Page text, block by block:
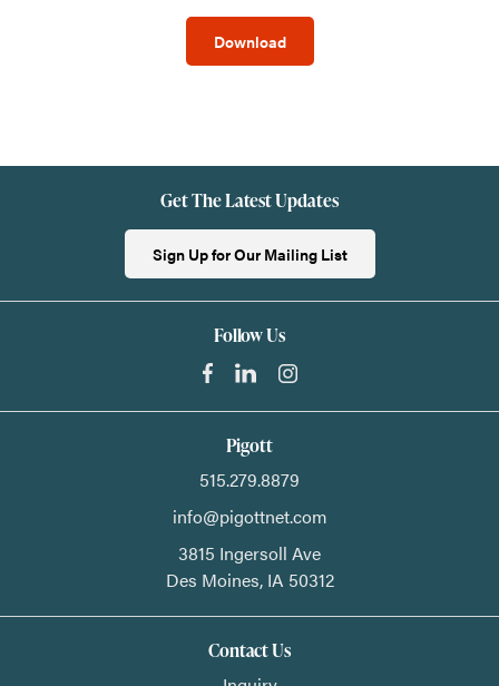
Download
Get The Latest Updates
Sign Up for Our Mailing List
Follow Us
Pigott
515.279.8879
info@pigottnet.com
3815 Ingersoll Ave
Des Moines, IA 50312
Contact Us